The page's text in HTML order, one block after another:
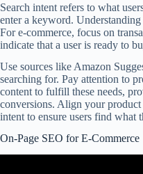
Search intent refers to what
enter a keyword.
For e-commerce, focus on
indicate that a user is ready to
Use sources like Amazon
searching for. Pay attention to
content to fulfill these needs,
conversions. Align your product
intent to ensure users find what
On-Page SEO for E-Commerce